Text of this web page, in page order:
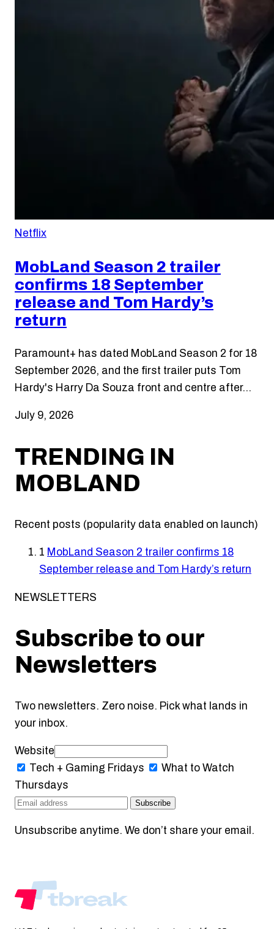
Netflix
MobLand Season 2 trailer
confirms 18 September
release and Tom Hardy’s
return
Paramount+ has dated MobLand Season 2 for 18
September 2026, and the first trailer puts Tom
Hardy's Harry Da Souza front and centre after…
July 9, 2026
TRENDING IN
MOBLAND
Recent posts (popularity data enabled on launch)
1 MobLand Season 2 trailer confirms 18
September release and Tom Hardy’s return
NEWSLETTERS
Subscribe to our
Newsletters
Two newsletters. Zero noise. Pick what lands in
your inbox.
Website
Tech + Gaming Fridays
What to Watch
Thursdays
Subscribe
Unsubscribe anytime. We don’t share your email.